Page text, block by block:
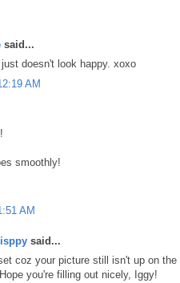
said...
doesn't look happy. xoxo
AM
smoothly!
AM
said...
coz your picture still isn't up on
you're filling out nicely, Iggy!